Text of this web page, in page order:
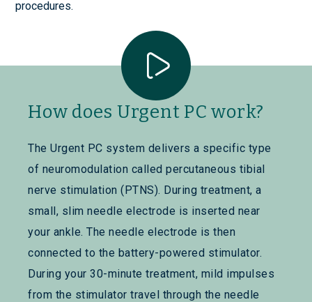
procedures.
How does Urgent PC work?
The Urgent PC system delivers a specific type
of neuromodulation called percutaneous tibial
nerve stimulation (PTNS). During treatment, a
small, slim needle electrode is inserted near
your ankle. The needle electrode is then
connected to the battery-powered stimulator.
During your 30-minute treatment, mild impulses
from the stimulator travel through the needle